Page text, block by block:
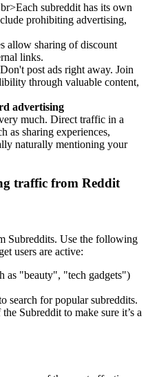
subreddit has its own
prohibiting advertising,
allow sharing of discount
links.
post ads right away. Join
through valuable content,
advertising
much. Direct traffic in a
as sharing experiences,
naturally mentioning your
traffic from Reddit
Subreddits. Use the following
users are active:
as "beauty", "tech gadgets")
search for popular subreddits.
Subreddit to make sure it’s a